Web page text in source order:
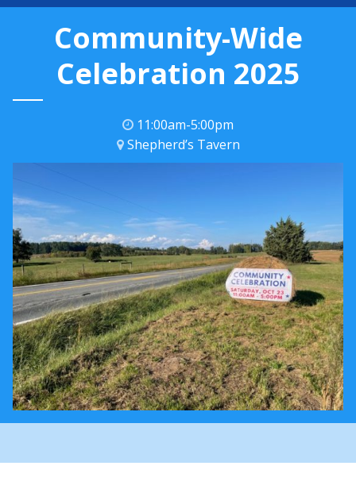
Community-Wide
Celebration 2025
11:00am-5:00pm
Shepherd’s Tavern